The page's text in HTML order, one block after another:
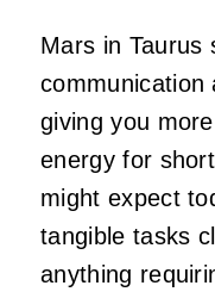
Mars in Taurus
communication
giving you
energy for
might expect
tangible tasks
anything